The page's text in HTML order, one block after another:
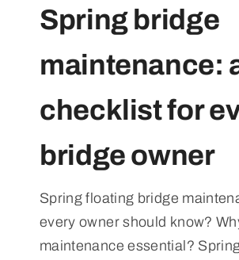
Spring bridge
maintenance:
checklist for
bridge owner
Spring floating bridge
every owner should know?
maintenance essential?